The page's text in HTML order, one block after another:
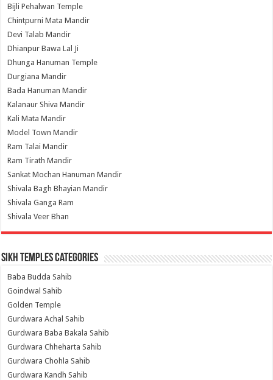
Bijli Pehalwan Temple
Chintpurni Mata Mandir
Devi Talab Mandir
Dhianpur Bawa Lal Ji
Dhunga Hanuman Temple
Durgiana Mandir
Bada Hanuman Mandir
Kalanaur Shiva Mandir
Kali Mata Mandir
Model Town Mandir
Ram Talai Mandir
Ram Tirath Mandir
Sankat Mochan Hanuman Mandir
Shivala Bagh Bhayian Mandir
Shivala Ganga Ram
Shivala Veer Bhan
Sikh Temples Categories
Baba Budda Sahib
Goindwal Sahib
Golden Temple
Gurdwara Achal Sahib
Gurdwara Baba Bakala Sahib
Gurdwara Chheharta Sahib
Gurdwara Chohla Sahib
Gurdwara Kandh Sahib